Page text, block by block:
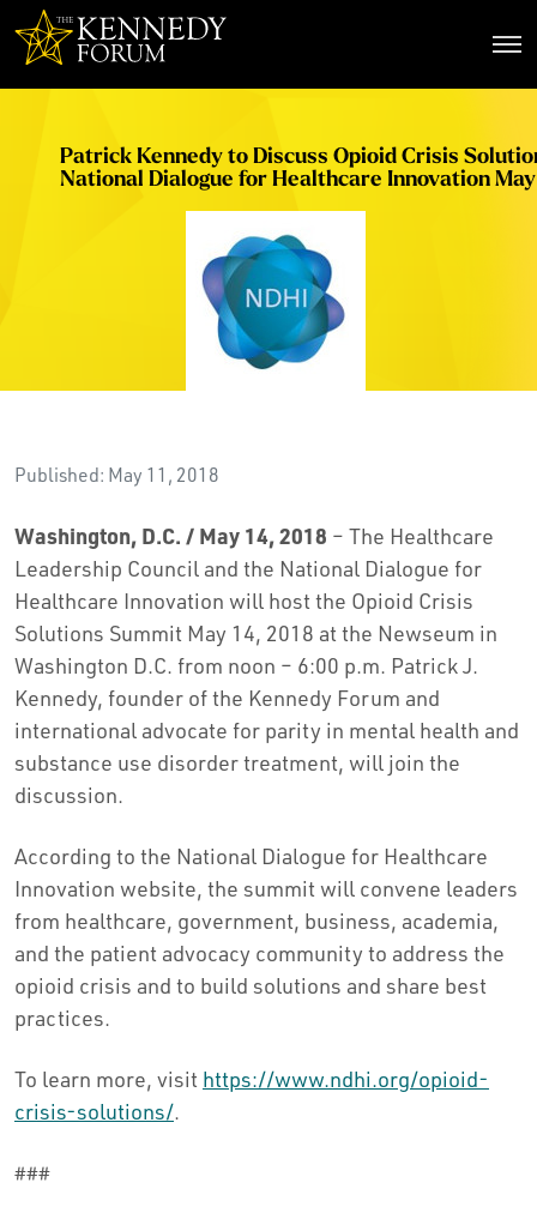
Patrick Kennedy to Discuss Opioid Crisis
National Dialogue for Healthcare Innovation May
Published: May 11, 2018
Washington, D.C. / May 14, 2018 – The Healthcare
Leadership Council and the National Dialogue for
Healthcare Innovation will host the Opioid Crisis
Solutions Summit May 14, 2018 at the Newseum in
Washington D.C. from noon – 6:00 p.m. Patrick J.
Kennedy, founder of the Kennedy Forum and
international advocate for parity in mental health and
substance use disorder treatment, will join the
discussion.
According to the National Dialogue for Healthcare
Innovation website, the summit will convene leaders
from healthcare, government, business, academia,
and the patient advocacy community to address the
opioid crisis and to build solutions and share best
practices.
To learn more, visit https://www.ndhi.org/opioid-
crisis-solutions/.
###